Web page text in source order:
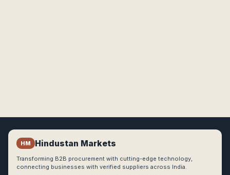
HM Hindustan Markets
Transforming B2B procurement with cutting-edge technology,
connecting businesses with verified suppliers across India.